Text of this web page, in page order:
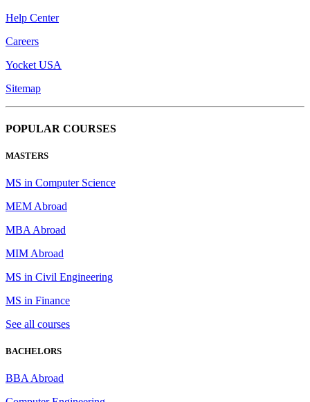
Help Center
Careers
Yocket USA
Sitemap
POPULAR COURSES
MASTERS
MS in Computer Science
MEM Abroad
MBA Abroad
MIM Abroad
MS in Civil Engineering
MS in Finance
See all courses
BACHELORS
BBA Abroad